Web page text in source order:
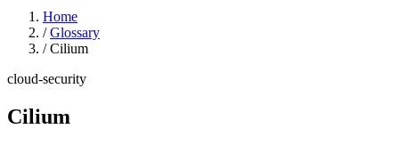
Home
/ Glossary
/ Cilium
cloud-security
Cilium